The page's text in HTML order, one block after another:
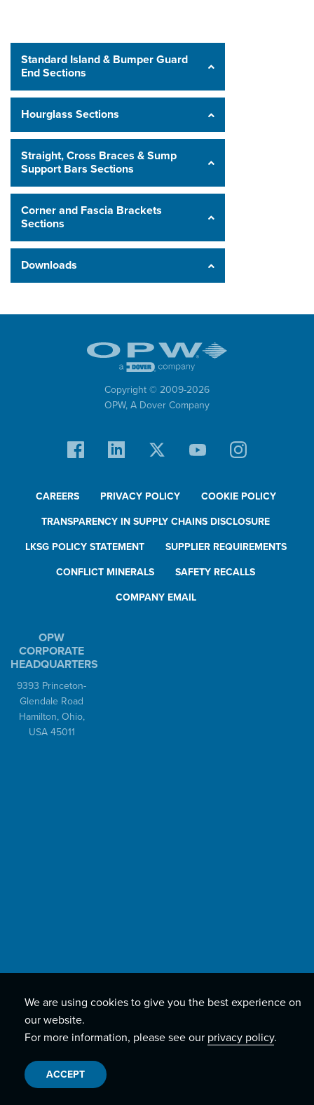
Standard Island & Bumper Guard
End Sections
Hourglass Sections
Straight, Cross Braces & Sump
Support Bars Sections
Corner and Fascia Brackets
Sections
Downloads
Copyright © 2009-2026
OPW, A Dover Company
CAREERS PRIVACY POLICY COOKIE POLICY
TRANSPARENCY IN SUPPLY CHAINS DISCLOSURE
LKSG POLICY STATEMENT SUPPLIER REQUIREMENTS
CONFLICT MINERALS SAFETY RECALLS
COMPANY EMAIL
OPW
CORPORATE
HEADQUARTERS
9393 Princeton-
Glendale Road
Hamilton, Ohio,
USA 45011
We are using cookies to give you the best experience on
our website.
For more information, please see our privacy policy.
ACCEPT